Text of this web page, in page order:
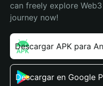
can freely explore
journey now!
Descargar APK para
Descargar en Google